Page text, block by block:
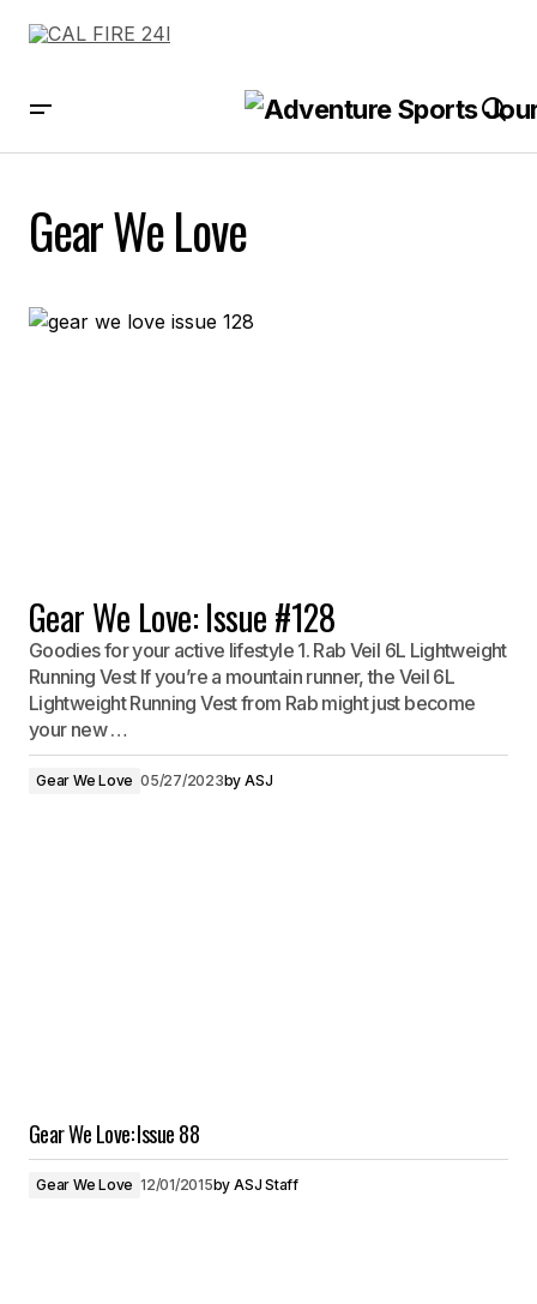
Gear We Love
Gear We Love: Issue #128
Goodies for your active lifestyle 1. Rab Veil 6L Lightweight
Running Vest If you’re a mountain runner, the Veil 6L
Lightweight Running Vest from Rab might just become
your new …
Gear We Love 05/27/2023by ASJ
Gear We Love: Issue 88
Gear We Love 12/01/2015by ASJ Staff